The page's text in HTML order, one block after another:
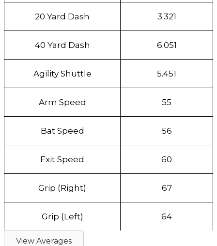
20 Yard Dash 3.321
40 Yard Dash 6.051
Agility Shuttle 5.451
Arm Speed 55
Bat Speed 56
Exit Speed 60
Grip (Right) 67
Grip (Left) 64
View Averages